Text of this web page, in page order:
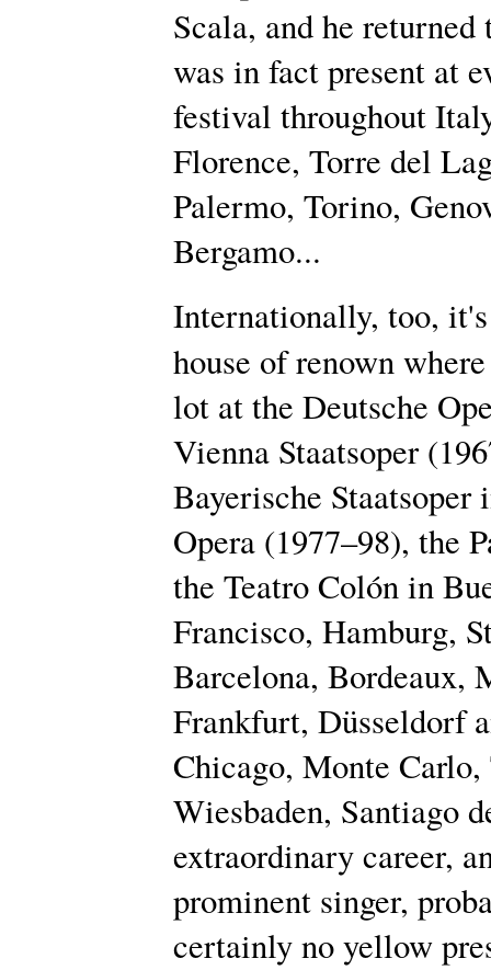
Scala, and he
was in fact present at
festival throughout
Florence, Torre del
Palermo, Torino,
Bergamo...
Internationally, too,
house of renown
lot at the Deutsche
Vienna Staatsoper
Bayerische
Opera (1977–98), the
the Teatro Colón in
Francisco, Hamburg,
Barcelona, Bordeaux,
Frankfurt, Düsseldorf
Chicago, Monte
Wiesbaden, Santiago
extraordinary career,
prominent singer,
certainly no yellow